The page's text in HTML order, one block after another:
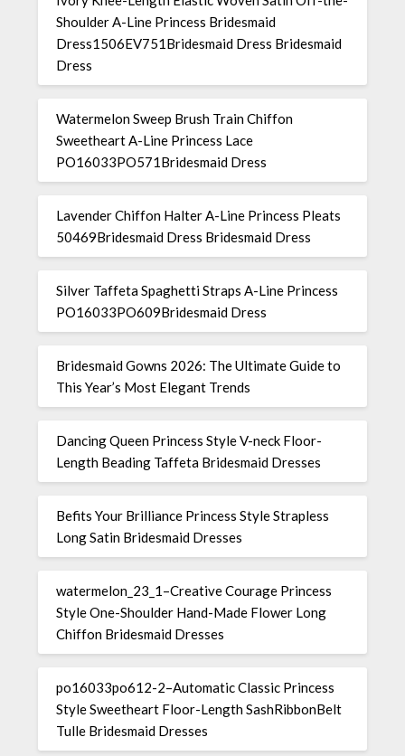
Shoulder A-Line Princess Bridesmaid
Dress1506EV751Bridesmaid Dress Bridesmaid
Dress
Watermelon Sweep Brush Train Chiffon
Sweetheart A-Line Princess Lace
PO16033PO571Bridesmaid Dress
Lavender Chiffon Halter A-Line Princess Pleats
50469Bridesmaid Dress Bridesmaid Dress
Silver Taffeta Spaghetti Straps A-Line Princess
PO16033PO609Bridesmaid Dress
Bridesmaid Gowns 2026: The Ultimate Guide to
This Year’s Most Elegant Trends
Dancing Queen Princess Style V-neck Floor-
Length Beading Taffeta Bridesmaid Dresses
Befits Your Brilliance Princess Style Strapless
Long Satin Bridesmaid Dresses
watermelon_23_1–Creative Courage Princess
Style One-Shoulder Hand-Made Flower Long
Chiffon Bridesmaid Dresses
po16033po612-2–Automatic Classic Princess
Style Sweetheart Floor-Length SashRibbonBelt
Tulle Bridesmaid Dresses